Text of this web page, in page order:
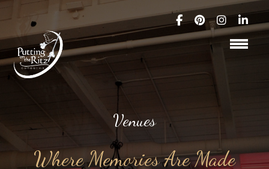
Venues
Where Memories Are Made